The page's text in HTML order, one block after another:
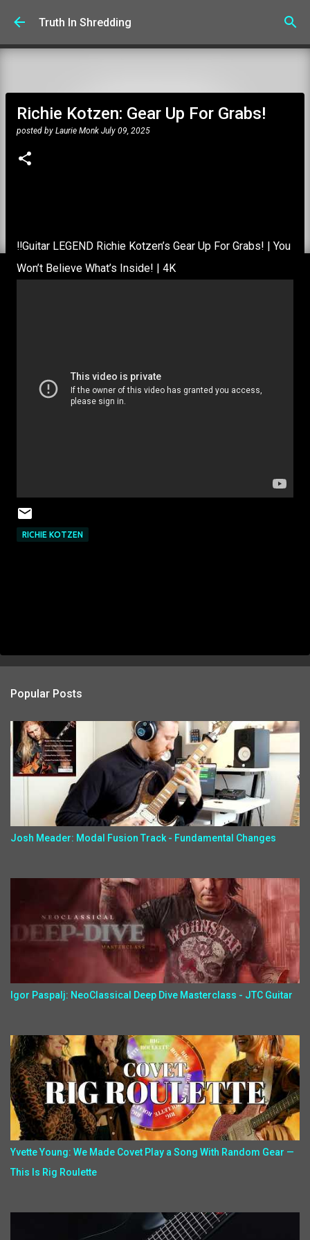
Skip to main content
Truth In Shredding
Richie Kotzen: Gear Up For Grabs!
posted by Laurie Monk July 09, 2025
‼️Guitar LEGEND Richie Kotzen’s Gear Up For Grabs! | You
Won’t Believe What’s Inside! | 4K
‎RICHIE KOTZEN
Popular Posts
Josh Meader: Modal Fusion Track - Fundamental Changes
Igor Paspalj: NeoClassical Deep Dive Masterclass - JTC Guitar
Yvette Young: We Made Covet Play a Song With Random Gear —
This Is Rig Roulette